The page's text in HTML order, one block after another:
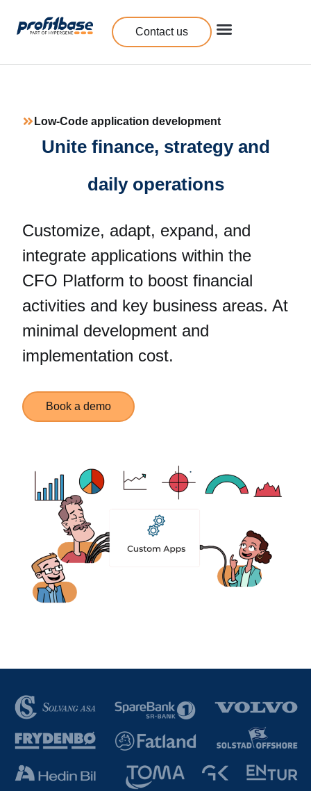
Contact us
Low-Code application development
Unite finance, strategy and
daily operations
Customize, adapt, expand, and
integrate applications within the
CFO Platform to boost financial
activities and key business areas. At
minimal development and
implementation cost.
Book a demo